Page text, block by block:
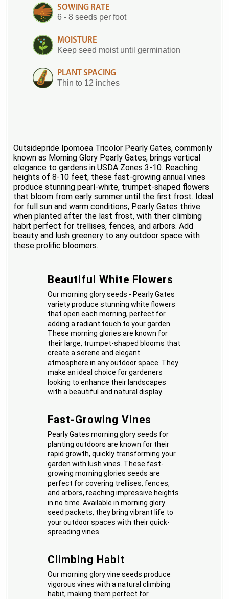
SOWING RATE
6 - 8 seeds per foot
MOISTURE
Keep seed moist until germination
PLANT SPACING
Thin to 12 inches
Outsidepride Ipomoea Tricolor Pearly Gates, commonly
known as Morning Glory Pearly Gates, brings vertical
elegance to gardens in USDA Zones 3-10. Reaching
heights of 8-10 feet, these fast-growing annual vines
produce stunning pearl-white, trumpet-shaped flowers
that bloom from early summer until the first frost. Ideal
for full sun and warm conditions, Pearly Gates thrive
when planted after the last frost, with their climbing
habit perfect for trellises, fences, and arbors. Add
beauty and lush greenery to any outdoor space with
these prolific bloomers.
Beautiful White Flowers
Our morning glory seeds - Pearly Gates
variety produce stunning white flowers
that open each morning, perfect for
adding a radiant touch to your garden.
These morning glories are known for
their large, trumpet-shaped blooms that
create a serene and elegant
atmosphere in any outdoor space. They
make an ideal choice for gardeners
looking to enhance their landscapes
with a beautiful and natural display.
Fast-Growing Vines
Pearly Gates morning glory seeds for
planting outdoors are known for their
rapid growth, quickly transforming your
garden with lush vines. These fast-
growing morning glories seeds are
perfect for covering trellises, fences,
and arbors, reaching impressive heights
in no time. Available in morning glory
seed packets, they bring vibrant life to
your outdoor spaces with their quick-
spreading vines.
Climbing Habit
Our morning glory vine seeds produce
vigorous vines with a natural climbing
habit, making them perfect for